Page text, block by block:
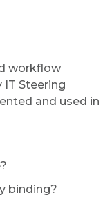
workflow
Steering
and used in
binding?